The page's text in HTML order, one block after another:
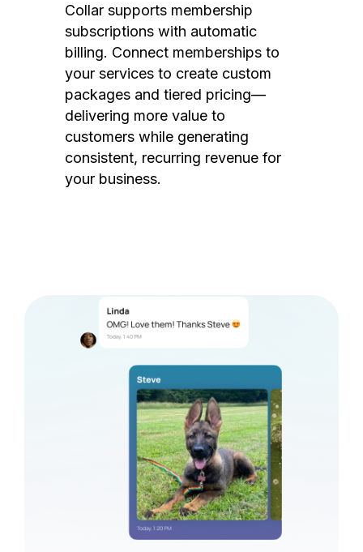
Collar supports membership
subscriptions with automatic
billing. Connect memberships to
your services to create custom
packages and tiered pricing—
delivering more value to
customers while generating
consistent, recurring revenue for
your business.